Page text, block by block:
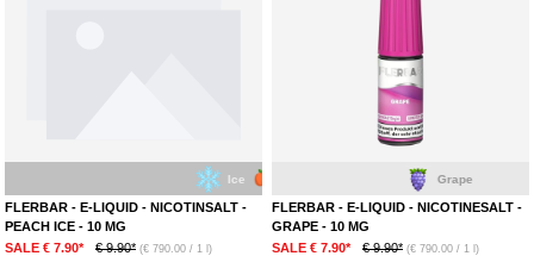
Peach
FLERBAR - E-LIQUID - NICOTINSALT -
PEACH ICE - 10 MG
SALE € 7.90*
€ 9.90* (€ 790.00 / 1 l)
FLERBAR - E-LIQUID - NICOTINESALT -
GRAPE - 10 MG
SALE € 7.90*
€ 9.90* (€ 790.00 / 1 l)